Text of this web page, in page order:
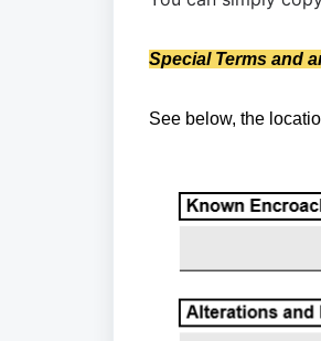
Special Terms and
See below, the